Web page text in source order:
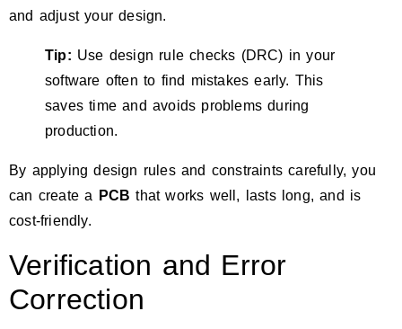
and adjust your design.
Tip: Use design rule checks (DRC) in your
software often to find mistakes early. This
saves time and avoids problems during
production.
By applying design rules and constraints carefully, you
can create a
PCB that works well, lasts long, and is
cost-friendly.
Verification and Error
Correction